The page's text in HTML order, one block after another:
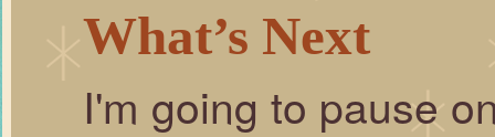
What’s Next
I'm going to pause